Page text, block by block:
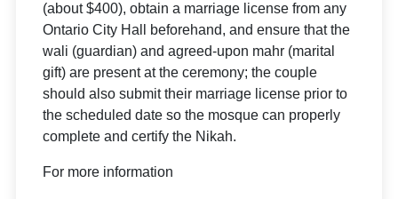
(about $400), obtain a marriage license from any
Ontario City Hall beforehand, and ensure that the
wali (guardian) and agreed-upon mahr (marital
gift) are present at the ceremony; the couple
should also submit their marriage license prior to
the scheduled date so the mosque can properly
complete and certify the Nikah.
For more information